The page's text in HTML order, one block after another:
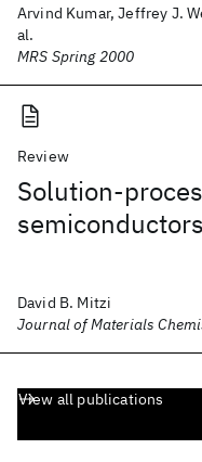
Arvind Kumar, Jeffrey J.
al.
MRS Spring 2000
Review
Solution-
semiconductors
David B. Mitzi
Journal of Materials
View all publications